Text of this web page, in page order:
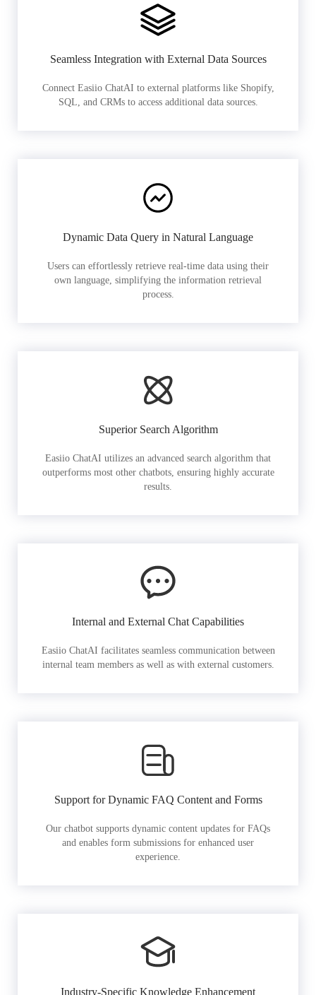
Seamless Integration with External Data Sources
Connect Easiio ChatAI to external platforms like Shopify,
SQL, and CRMs to access additional data sources.
Dynamic Data Query in Natural Language
Users can effortlessly retrieve real-time data using their
own language, simplifying the information retrieval
process.
Superior Search Algorithm
Easiio ChatAI utilizes an advanced search algorithm that
outperforms most other chatbots, ensuring highly accurate
results.
Internal and External Chat Capabilities
Easiio ChatAI facilitates seamless communication between
internal team members as well as with external customers.
Support for Dynamic FAQ Content and Forms
Our chatbot supports dynamic content updates for FAQs
and enables form submissions for enhanced user
experience.
Industry-Specific Knowledge Enhancement